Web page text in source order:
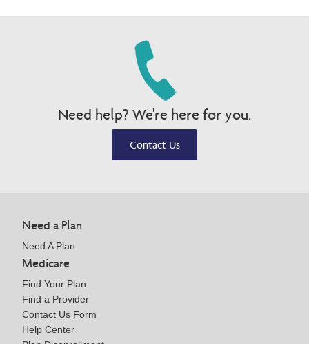
Need help? We're here for you.
Contact Us
Need a Plan
Need A Plan
Medicare
Find Your Plan
Find a Provider
Contact Us Form
Help Center